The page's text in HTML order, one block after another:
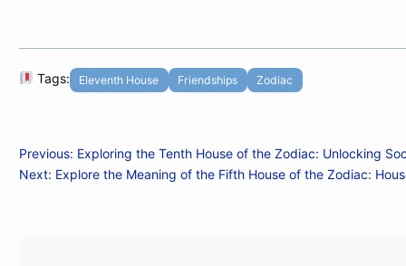
Tags: Eleventh House Friendships Zodiac
Post
navigation
Previous: Exploring the Tenth House of the Zodiac: Unlocking
Next: Explore the Meaning of the Fifth House of the Zodiac: